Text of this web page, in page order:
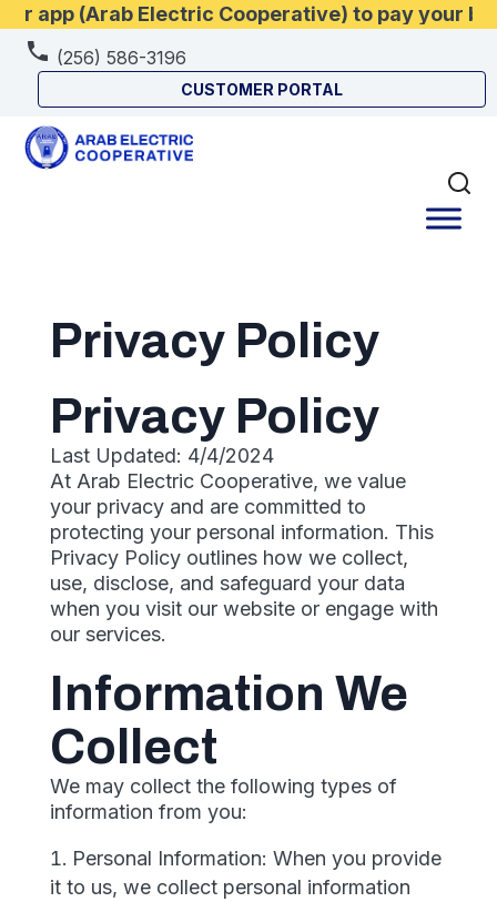
app (Arab Electric Cooperative) to pay your
(256) 586-3196
CUSTOMER PORTAL
Privacy Policy
Privacy Policy
Last Updated: 4/4/2024
At Arab Electric Cooperative, we value
your privacy and are committed to
protecting your personal information. This
Privacy Policy outlines how we collect,
use, disclose, and safeguard your data
when you visit our website or engage with
our services.
Information We
Collect
We may collect the following types of
information from you:
Personal Information: When you provide
it to us, we collect personal information